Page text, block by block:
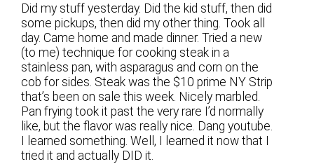
Did my stuff yesterday. Did the kid stuff, then did
some pickups, then did my other thing. Took all
day. Came home and made dinner. Tried a new
(to me) technique for cooking steak in a
stainless pan, with asparagus and corn on the
cob for sides. Steak was the $10 prime NY Strip
that’s been on sale this week. Nicely marbled.
Pan frying took it past the very rare I’d normally
like, but the flavor was really nice. Dang youtube.
I learned something. Well, I learned it now that I
tried it and actually DID it.